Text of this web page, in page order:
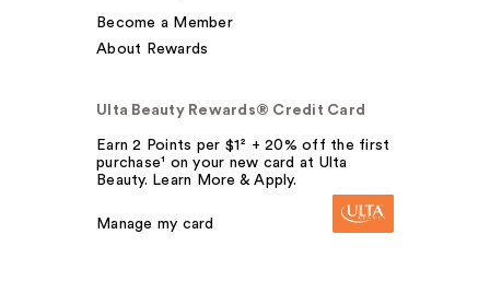
Become a Member
About Rewards
Ulta Beauty Rewards® Credit Card
Earn 2 Points per $1² + 20% off the first
purchase¹ on your new card at Ulta
Beauty. Learn More & Apply.
Manage my card